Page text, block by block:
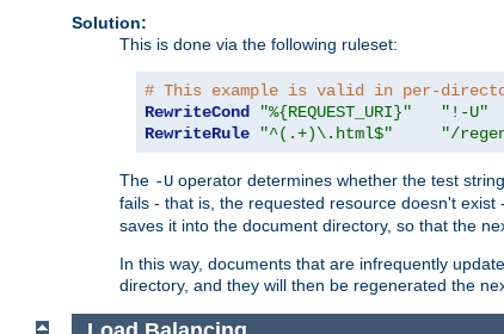
Solution:
This is done via the following ruleset:
# This example is valid in per-
RewriteCond
"%{REQUEST_URI}"
"!-U"
RewriteRule
"^(.+)\.html$" "/
The -U operator determines whether the test
fails - that is, the requested resource doesn't
saves it into the document directory, so that the
In this way, documents that are infrequently
directory, and they will then be regenerated the